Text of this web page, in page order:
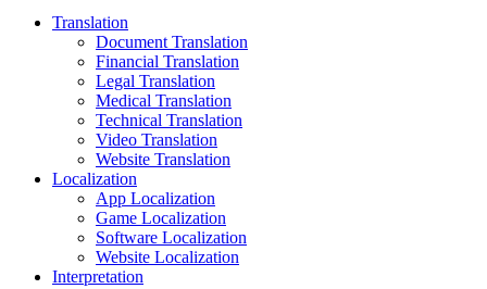
Translation
Document Translation
Financial Translation
Legal Translation
Medical Translation
Technical Translation
Video Translation
Website Translation
Localization
App Localization
Game Localization
Software Localization
Website Localization
Interpretation